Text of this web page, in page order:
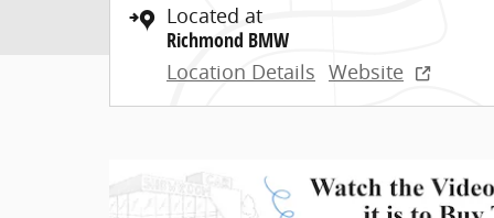
Located at
Richmond BMW
Location Details Website